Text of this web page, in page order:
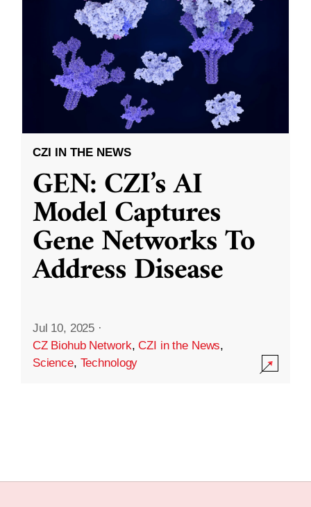
CZI IN THE NEWS
GEN: CZI’s AI
Model Captures
Gene Networks To
Address Disease
Jul 10, 2025 ·
CZ Biohub Network,CZI in the News,
Science, Technology